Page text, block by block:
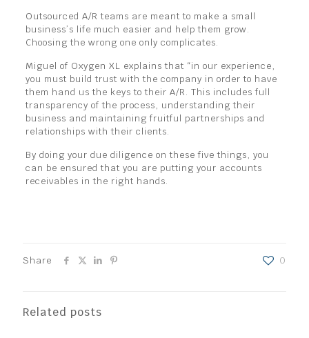
Outsourced A/R teams are meant to make a small
business’s life much easier and help them grow.
Choosing the wrong one only complicates.
Miguel of Oxygen XL explains that “in our experience,
you must build trust with the company in order to have
them hand us the keys to their A/R. This includes full
transparency of the process, understanding their
business and maintaining fruitful partnerships and
relationships with their clients.
By doing your due diligence on these five things, you
can be ensured that you are putting your accounts
receivables in the right hands.
Share 0
Related posts